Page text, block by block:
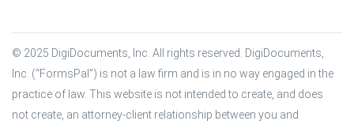
© 2025 DigiDocuments, Inc. All rights reserved. DigiDocuments,
Inc. (“FormsPal”) is not a law firm and is in no way engaged in the
practice of law. This website is not intended to create, and does
not create, an attorney-client relationship between you and